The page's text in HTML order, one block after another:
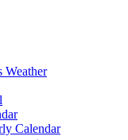
Weather
Calendar